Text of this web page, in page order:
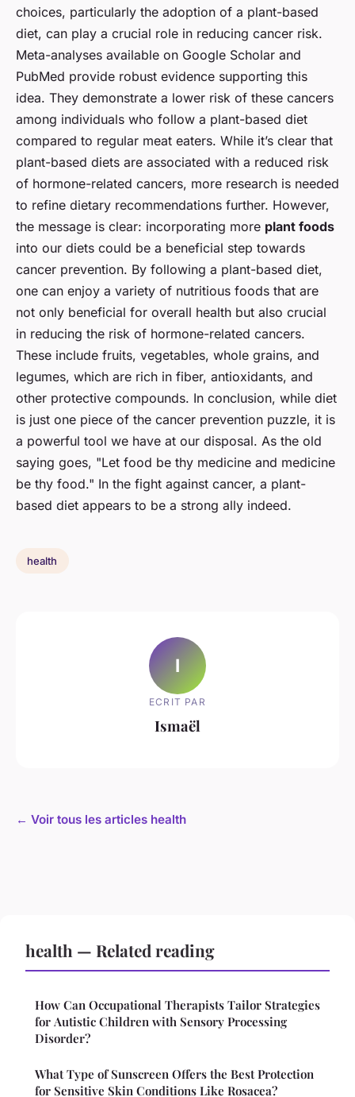
choices, particularly the adoption of a plant-based
diet, can play a crucial role in reducing cancer risk.
Meta-analyses available on Google Scholar and
PubMed provide robust evidence supporting this
idea. They demonstrate a lower risk of these cancers
among individuals who follow a plant-based diet
compared to regular meat eaters. While it’s clear that
plant-based diets are associated with a reduced risk
of hormone-related cancers, more research is needed
to refine dietary recommendations further. However,
the message is clear: incorporating more plant foods
into our diets could be a beneficial step towards
cancer prevention. By following a plant-based diet,
one can enjoy a variety of nutritious foods that are
not only beneficial for overall health but also crucial
in reducing the risk of hormone-related cancers.
These include fruits, vegetables, whole grains, and
legumes, which are rich in fiber, antioxidants, and
other protective compounds. In conclusion, while diet
is just one piece of the cancer prevention puzzle, it is
a powerful tool we have at our disposal. As the old
saying goes, "Let food be thy medicine and medicine
be thy food." In the fight against cancer, a plant-
based diet appears to be a strong ally indeed.
health
I
ECRIT PAR
Ismaël
← Voir tous les articles health
health — Related reading
How Can Occupational Therapists Tailor Strategies
for Autistic Children with Sensory Processing
Disorder?
What Type of Sunscreen Offers the Best Protection
for Sensitive Skin Conditions Like Rosacea?